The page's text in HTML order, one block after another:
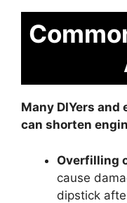
Many DIYers
can shorten
Overfilling
cause
dipstick